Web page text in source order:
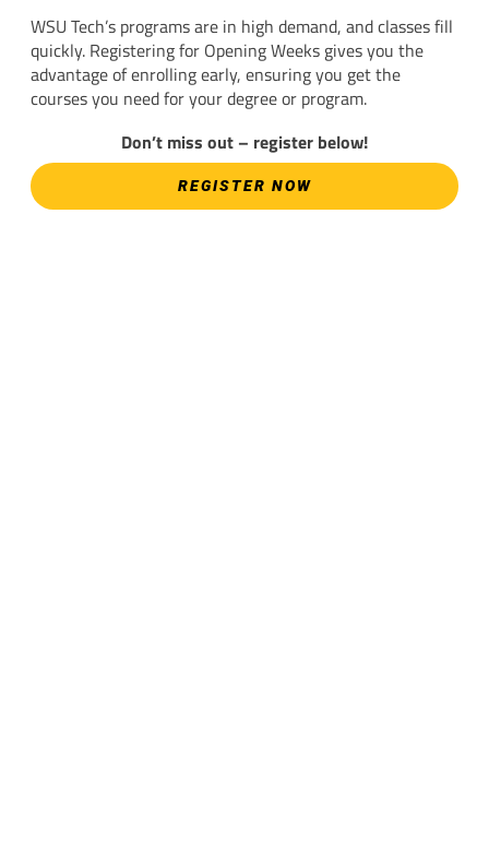
WSU Tech’s programs are in high demand, and classes fill
quickly. Registering for Opening Weeks gives you the
advantage of enrolling early, ensuring you get the
courses you need for your degree or program.
Don’t miss out – register below!
REGISTER NOW